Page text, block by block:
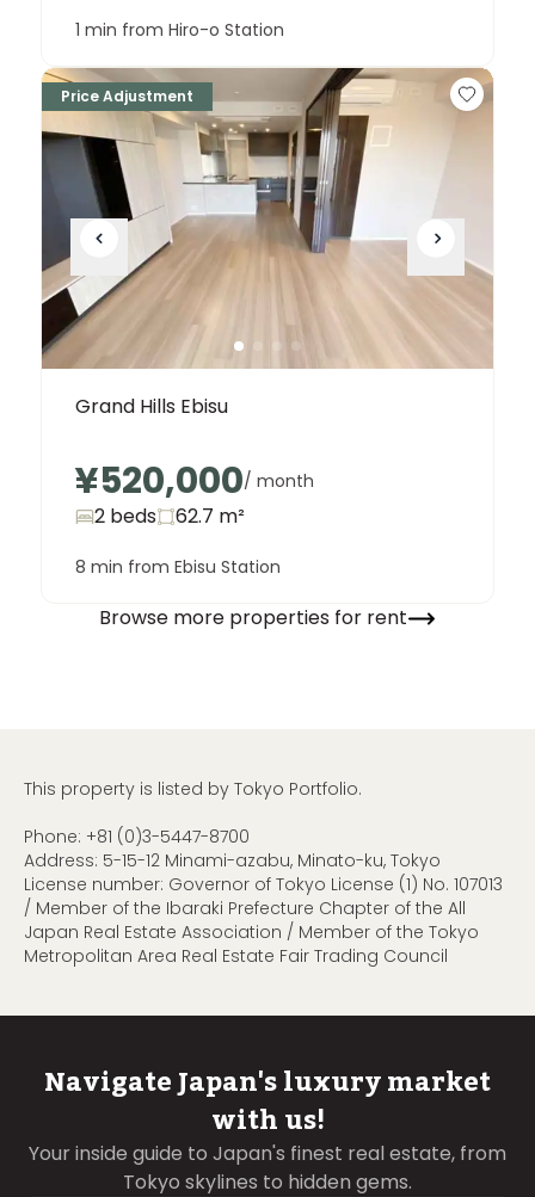
1 min from Hiro-o Station
Price Adjustment
Grand Hills Ebisu
¥520,000/ month
2 beds 62.7 m²
8 min from Ebisu Station
Browse more properties for rent
This property is listed by Tokyo Portfolio.
Phone: +81 (0)3-5447-8700
Address: 5-15-12 Minami-azabu, Minato-ku, Tokyo
License number: Governor of Tokyo License (1) No. 107013
/ Member of the Ibaraki Prefecture Chapter of the All
Japan Real Estate Association / Member of the Tokyo
Metropolitan Area Real Estate Fair Trading Council
Navigate Japan's luxury market
with us!
Your inside guide to Japan's finest real estate, from
Tokyo skylines to hidden gems.